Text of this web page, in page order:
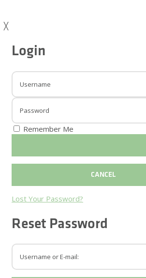
╳
Login
Remember Me
Lost Your Password?
Reset Password